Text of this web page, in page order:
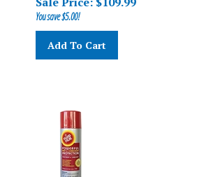
You save $5.00!
Add To Cart